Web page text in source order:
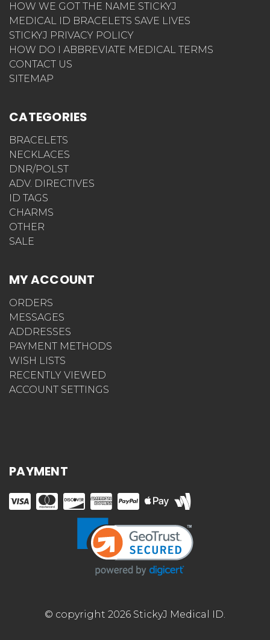
HOW WE GOT THE NAME STICKYJ
MEDICAL ID BRACELETS SAVE LIVES
STICKYJ PRIVACY POLICY
HOW DO I ABBREVIATE MEDICAL TERMS
CONTACT US
SITEMAP
CATEGORIES
BRACELETS
NECKLACES
DNR/POLST
ADV. DIRECTIVES
ID TAGS
CHARMS
OTHER
SALE
MY ACCOUNT
ORDERS
MESSAGES
ADDRESSES
PAYMENT METHODS
WISH LISTS
RECENTLY VIEWED
ACCOUNT SETTINGS
PAYMENT
© copyright 2026 StickyJ Medical ID.